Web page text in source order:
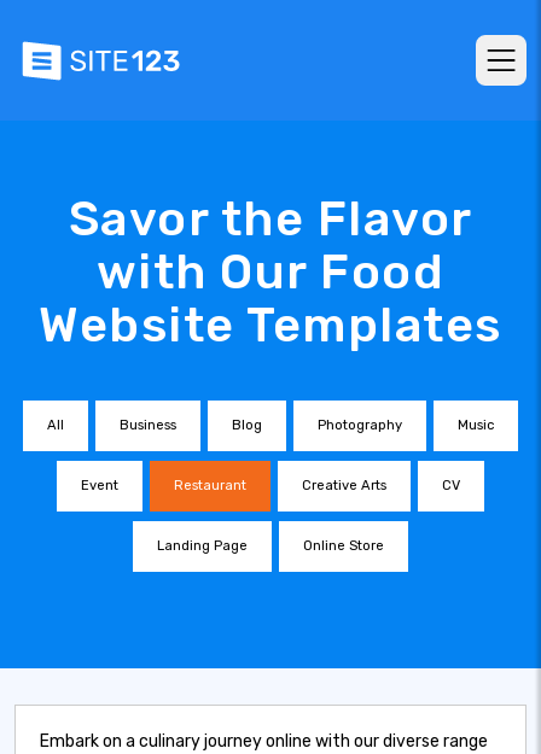
Savor the Flavor
with Our Food
Website Templates
All Business Blog Photography Music
Event Restaurant Creative Arts CV
Landing Page Online Store
Embark on a culinary journey online with our diverse range